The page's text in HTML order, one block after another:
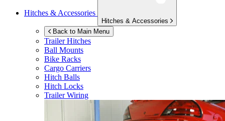
Hitches & Accessories
Hitches & Accessories
Back to Main Menu
Trailer Hitches
Ball Mounts
Bike Racks
Cargo Carriers
Hitch Balls
Hitch Locks
Trailer Wiring